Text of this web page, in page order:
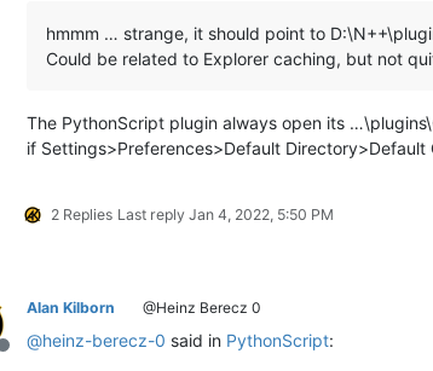
hmmm … strange, it should point to
Could be related to Explorer caching, but not
The PythonScript plugin always open its
if Settings>Preferences>Default
2 Replies Last reply Jan 4, 2022, 5:50 PM
Offline
Alan Kilborn @Heinz Berecz 0
@heinz-berecz-0 said in PythonScript: